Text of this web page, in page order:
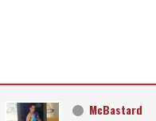
McBastard